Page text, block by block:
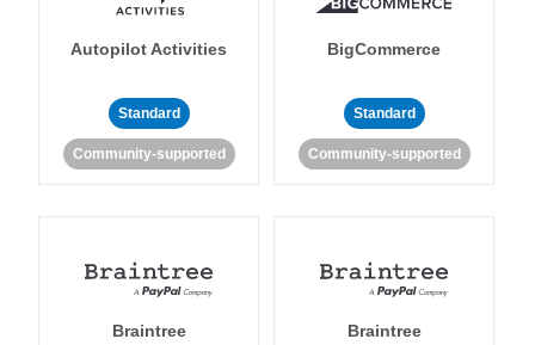
Autopilot Activities
Standard
Community-supported
BigCommerce
Standard
Community-supported
Braintree Braintree